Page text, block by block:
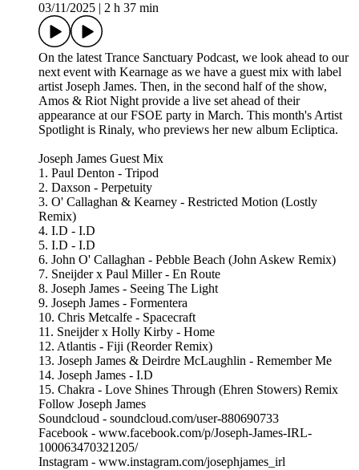
03/11/2025
2 h 37 min
On the latest Trance Sanctuary Podcast, we look ahead to our
next event with Kearnage as we have a guest mix with label
artist Joseph James. Then, in the second half of the show,
Amos & Riot Night provide a live set ahead of their
appearance at our FSOE party in March. This month's Artist
Spotlight is Rinaly, who previews her new album Ecliptica.
Joseph James Guest Mix
1. Paul Denton - Tripod
2. Daxson - Perpetuity
3. O' Callaghan & Kearney - Restricted Motion (Lostly
Remix)
4. I.D - I.D
5. I.D - I.D
6. John O' Callaghan - Pebble Beach (John Askew Remix)
7. Sneijder x Paul Miller - En Route
8. Joseph James - Seeing The Light
9. Joseph James - Formentera
10. Chris Metcalfe - Spacecraft
11. Sneijder x Holly Kirby - Home
12. Atlantis - Fiji (Reorder Remix)
13. Joseph James & Deirdre McLaughlin - Remember Me
14. Joseph James - I.D
15. Chakra - Love Shines Through (Ehren Stowers) Remix
Follow Joseph James
Soundcloud - soundcloud.com/user-880690733
Facebook - www.facebook.com/p/Joseph-James-IRL-
100063470321205/
Instagram - www.instagram.com/josephjames_irl